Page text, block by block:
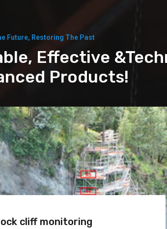
Future, Restoring The Past
Effective
Products!
cliff monitoring